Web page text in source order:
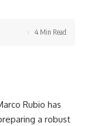
4 Min Read
Rubio has
a robust